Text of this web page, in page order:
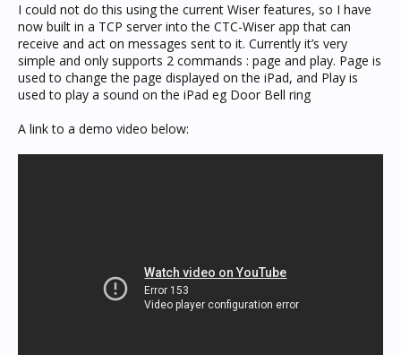
I could not do this using the current Wiser features, so I have
now built in a TCP server into the CTC-Wiser app that can
receive and act on messages sent to it. Currently it’s very
simple and only supports 2 commands : page and play. Page is
used to change the page displayed on the iPad, and Play is
used to play a sound on the iPad eg Door Bell ring
A link to a demo video below: